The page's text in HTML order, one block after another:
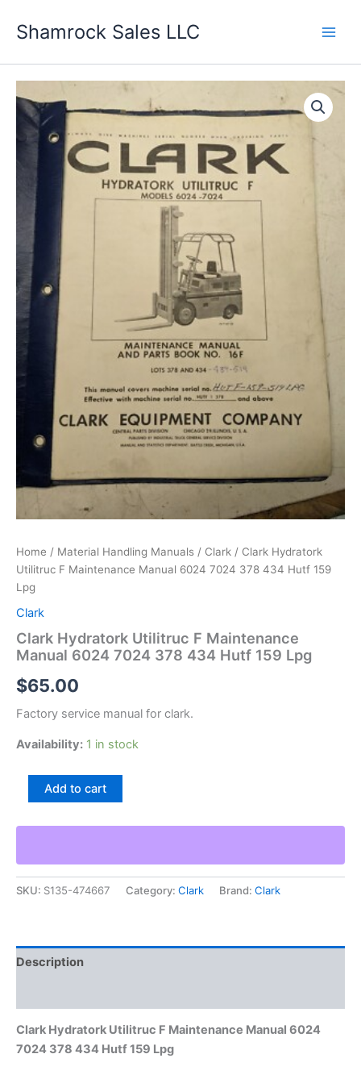
Shamrock Sales LLC
Home / Material Handling Manuals / Clark / Clark Hydratork
Utilitruc F Maintenance Manual 6024 7024 378 434 Hutf 159
Lpg
Clark
Clark Hydratork Utilitruc F Maintenance
Manual 6024 7024 378 434 Hutf 159 Lpg
$65.00
Factory service manual for clark.
Availability: 1 in stock
F
Manual
6024
7024
Hutf
159
Add to cart
SKU: S135-474667 Category: Clark Brand: Clark
Description
Clark Hydratork Utilitruc F Maintenance Manual 6024
7024 378 434 Hutf 159 Lpg